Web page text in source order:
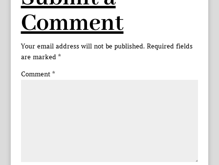
Comment
Your email address will not be published. Required fields
are marked *
Comment *